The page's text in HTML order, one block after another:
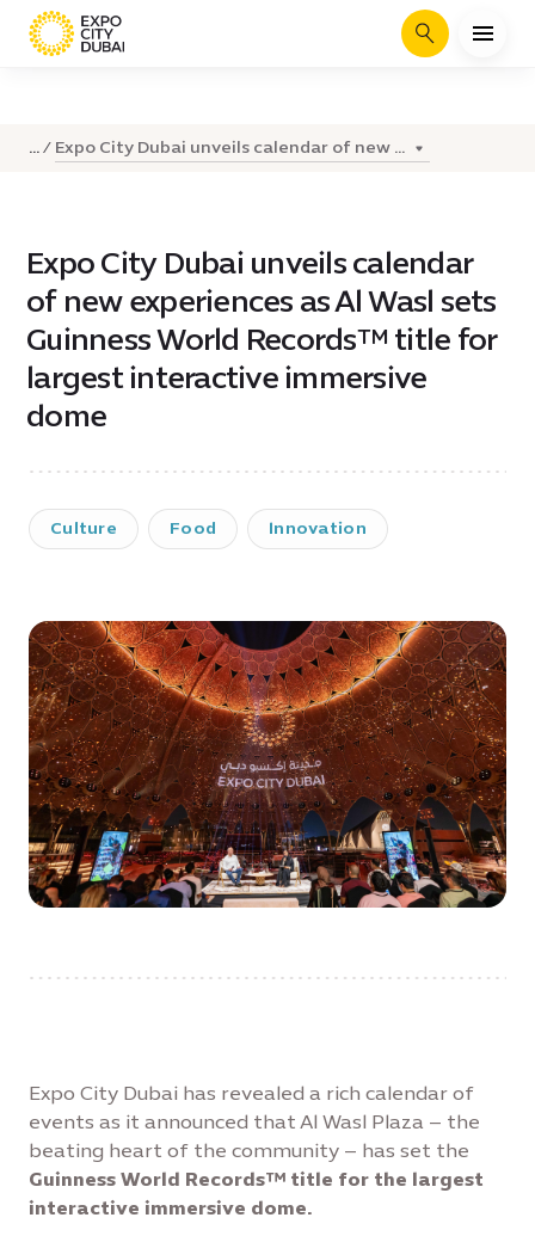
Search
... Expo City Dubai unveils calendar of new ...
Expo City Dubai unveils calendar
of new experiences as Al Wasl sets
Guinness World Records™ title for
largest interactive immersive
dome
Culture Food Innovation
Expo City Dubai has revealed a rich calendar of
events as it announced that Al Wasl Plaza – the
beating heart of the community – has set the
Guinness World Records™ title for the largest
interactive immersive dome.